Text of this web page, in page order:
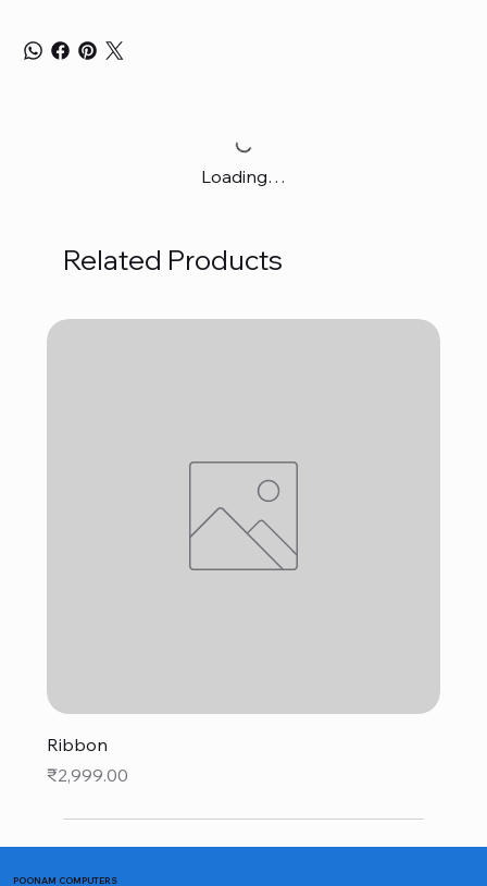
Loading…
Related Products
Ribbon
Price
₹2,999.00
POONAM COMPUTERS